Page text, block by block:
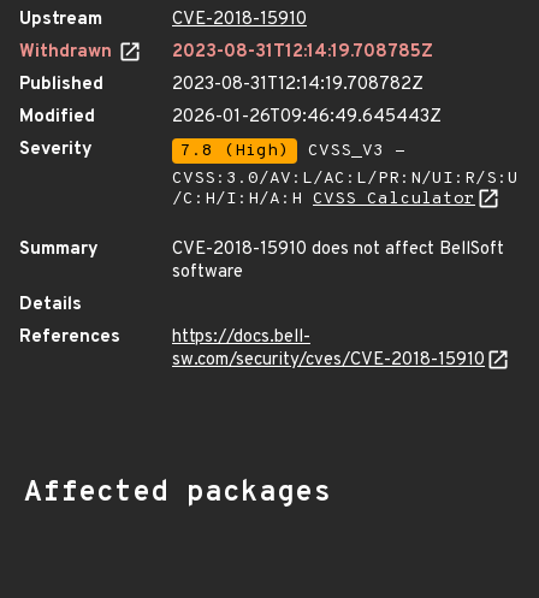
Upstream
CVE-2018-15910
Withdrawn
2023-08-31T12:14:19.708785Z
Published
2023-08-31T12:14:19.708782Z
Modified
2026-01-26T09:46:49.645443Z
Severity
7.8 (High)
CVSS_V3 -
CVSS:3.0/AV:L/AC:L/PR:N/UI:R/S:U
/C:H/I:H/A:H CVSS Calculator
Summary
CVE-2018-15910 does not affect BellSoft
software
Details
References
https://docs.bell-
sw.com/security/cves/CVE-2018-15910
Affected packages